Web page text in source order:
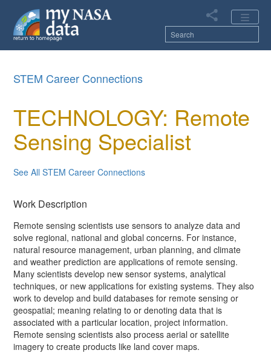
main
content
Main
navigation
STEM Career Connections
TECHNOLOGY: Remote
Sensing Specialist
See All STEM Career Connections
Work Description
Remote sensing scientists use sensors to analyze data and
solve regional, national and global concerns. For instance,
natural resource management, urban planning, and climate
and weather prediction are applications of remote sensing.
Many scientists develop new sensor systems, analytical
techniques, or new applications for existing systems. They also
work to develop and build databases for remote sensing or
geospatial; meaning relating to or denoting data that is
associated with a particular location, project information.
Remote sensing scientists also process aerial or satellite
imagery to create products like land cover maps.